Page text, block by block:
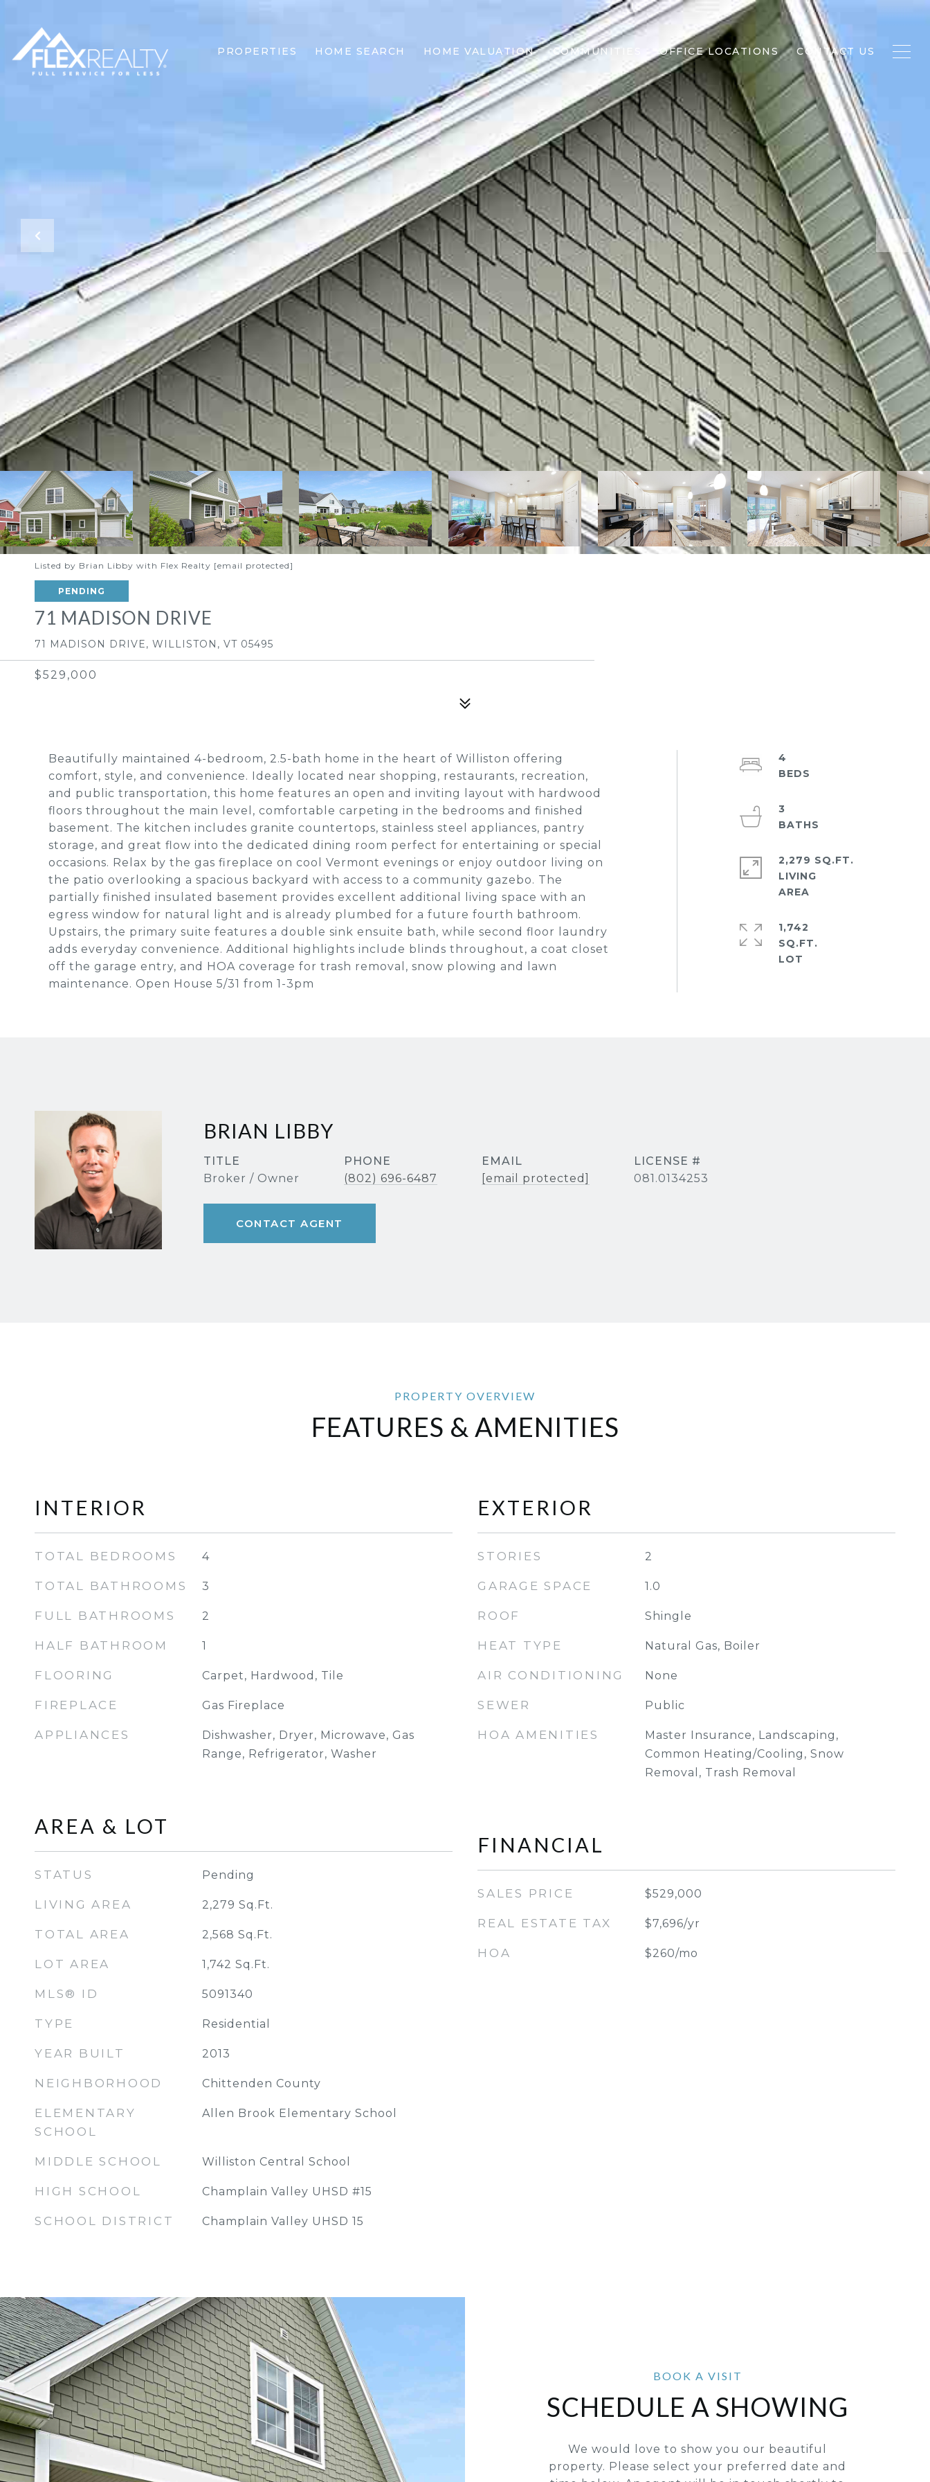
PROPERTIES HOME SEARCH HOME VALUATION COMMUNITIES OFFICE LOCATIONS CONTACT US
Listed by Brian Libby with Flex Realty [email protected]
PENDING
71 MADISON DRIVE
71 MADISON DRIVE, WILLISTON, VT 05495
$529,000
Beautifully maintained 4-bedroom, 2.5-bath home in the heart of Williston offering
comfort, style, and convenience. Ideally located near shopping, restaurants, recreation,
and public transportation, this home features an open and inviting layout with hardwood
floors throughout the main level, comfortable carpeting in the bedrooms and finished
basement. The kitchen includes granite countertops, stainless steel appliances, pantry
storage, and great flow into the dedicated dining room perfect for entertaining or special
occasions. Relax by the gas fireplace on cool Vermont evenings or enjoy outdoor living on
the patio overlooking a spacious backyard with access to a community gazebo. The
partially finished insulated basement provides excellent additional living space with an
egress window for natural light and is already plumbed for a future fourth bathroom.
Upstairs, the primary suite features a double sink ensuite bath, while second floor laundry
adds everyday convenience. Additional highlights include blinds throughout, a coat closet
off the garage entry, and HOA coverage for trash removal, snow plowing and lawn
maintenance. Open House 5/31 from 1-3pm
4
3
2,279 SQ.FT.
LIVING
1,742
SQ.FT.
BRIAN LIBBY
TITLE
Broker / Owner
PHONE
(802) 696-6487
EMAIL
[email protected]
081.0134253
CONTACT AGENT
FEATURES & AMENITIES
INTERIOR
TOTAL BEDROOMS 4
TOTAL BATHROOMS 3
FULL BATHROOMS 2
HALF BATHROOM 1
FLOORING Carpet, Hardwood, Tile
FIREPLACE Gas Fireplace
APPLIANCES
Dishwasher, Dryer, Microwave, Gas
Range, Refrigerator, Washer
AREA & LOT
STATUS Pending
LIVING AREA 2,279 Sq.Ft.
TOTAL AREA 2,568 Sq.Ft.
LOT AREA 1,742 Sq.Ft.
MLS® ID 5091340
TYPE Residential
YEAR BUILT 2013
NEIGHBORHOOD Chittenden County
ELEMENTARY
SCHOOL
Allen Brook Elementary School
MIDDLE SCHOOL Williston Central School
HIGH SCHOOL Champlain Valley UHSD #15
SCHOOL DISTRICT Champlain Valley UHSD 15
EXTERIOR
STORIES 2
GARAGE SPACE 1.0
ROOF Shingle
HEAT TYPE Natural Gas, Boiler
AIR CONDITIONING None
SEWER Public
HOA AMENITIES
Master Insurance, Landscaping,
Common Heating/Cooling, Snow
Removal, Trash Removal
FINANCIAL
SALES PRICE $529,000
REAL ESTATE TAX $7,696/yr
HOA $260/mo
SCHEDULE A SHOWING
We would love to show you our beautiful
property. Please select your preferred date and